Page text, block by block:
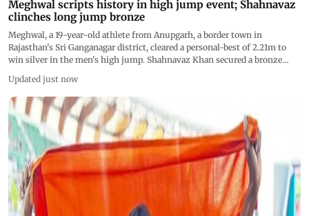
Meghwal scripts history in high jump event; Shahnavaz
clinches long jump bronze
Meghwal, a 19-year-old athlete from Anupgarh, a border town in
Rajasthan's Sri Ganganagar district, cleared a personal-best of 2.21m to
win silver in the men's high jump. Shahnavaz Khan secured a bronze
Updated just now